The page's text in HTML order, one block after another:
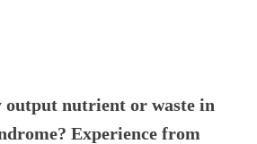
output nutrient or waste in
Experience from